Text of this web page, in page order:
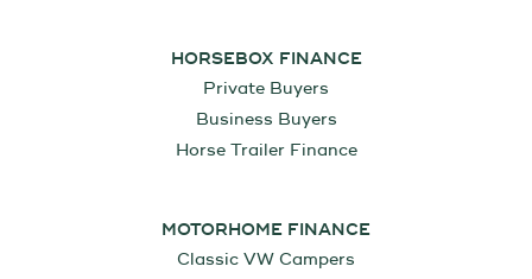
HORSEBOX FINANCE
Private Buyers
Business Buyers
Horse Trailer Finance
MOTORHOME FINANCE
Classic VW Campers